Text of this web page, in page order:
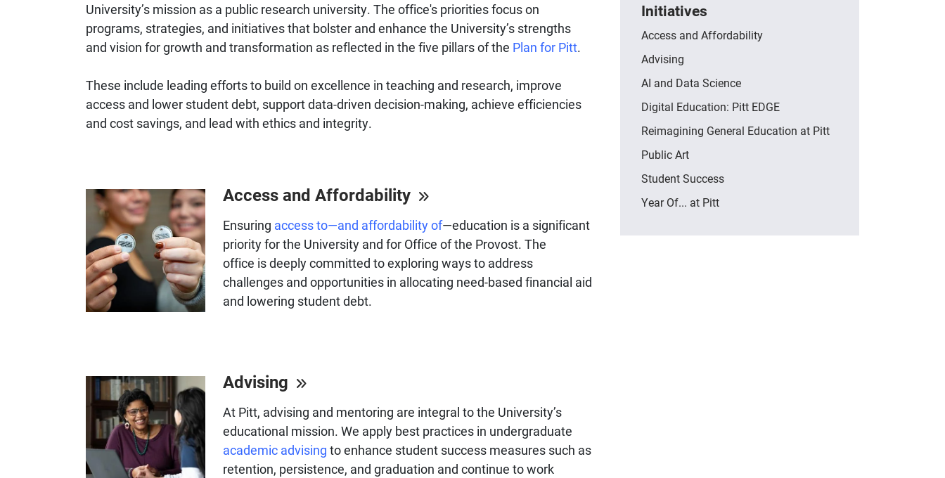
University’s mission as a public research university. The office's priorities focus on
programs, strategies, and initiatives that bolster and enhance the University’s strengths
and vision for growth and transformation as reflected in the five pillars of the Plan for Pitt.
These include leading efforts to build on excellence in teaching and research, improve
access and lower student debt, support data-driven decision-making, achieve efficiencies
and cost savings, and lead with ethics and integrity.
Access and Affordability
Ensuring access to—and affordability of—education is a significant
priority for the University and for Office of the Provost. The
office is deeply committed to exploring ways to address
challenges and opportunities in allocating need-based financial aid
and lowering student debt.
Advising
At Pitt, advising and mentoring are integral to the University’s
educational mission. We apply best practices in undergraduate
academic advising to enhance student success measures such as
retention, persistence, and graduation and continue to work
Initiatives
Access and Affordability
Advising
AI and Data Science
Digital Education: Pitt EDGE
Reimagining General Education at Pitt
Public Art
Student Success
Year Of... at Pitt